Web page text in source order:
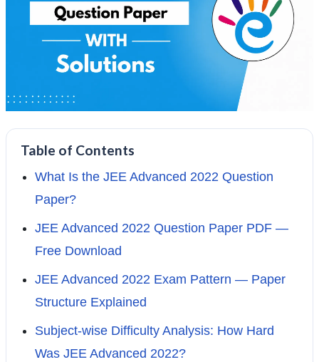
Table of Contents
What Is the JEE Advanced 2022 Question
Paper?
JEE Advanced 2022 Question Paper PDF —
Free Download
JEE Advanced 2022 Exam Pattern — Paper
Structure Explained
Subject-wise Difficulty Analysis: How Hard
Was JEE Advanced 2022?